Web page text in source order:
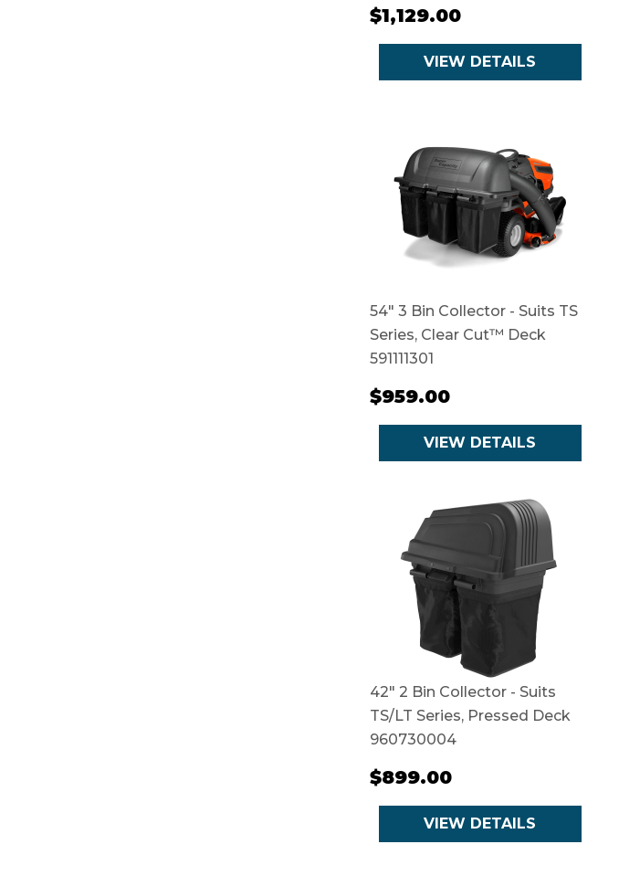
$1,129.00
VIEW DETAILS
54" 3 Bin Collector - Suits TS
Series, Clear Cut™ Deck
591111301
$959.00
VIEW DETAILS
42" 2 Bin Collector - Suits
TS/LT Series, Pressed Deck
960730004
$899.00
VIEW DETAILS